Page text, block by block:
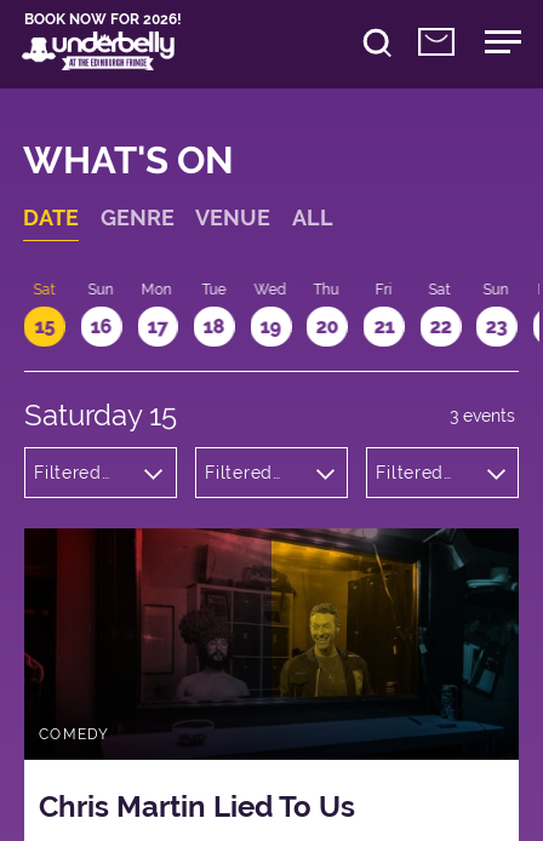
BOOK NOW FOR 2026!
WHAT'S ON
DATE GENRE VENUE ALL
Sat
15
Sun
16
Mon
17
Tue
18
Wed
19
Thu
20
Fri
21
Sat
22
Sun
23
Saturday 15
Filtered
Filtered
Cowgate
Filtered
3 events
COMEDY
Chris Martin Lied To Us